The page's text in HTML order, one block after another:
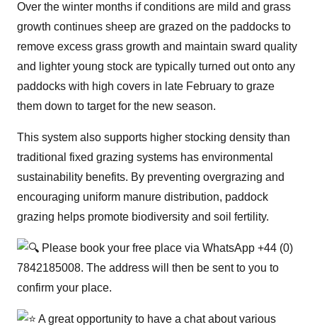
Over the winter months if conditions are mild and grass
growth continues sheep are grazed on the paddocks to
remove excess grass growth and maintain sward quality
and lighter young stock are typically turned out onto any
paddocks with high covers in late February to graze
them down to target for the new season.
This system also supports higher stocking density than
traditional fixed grazing systems has environmental
sustainability benefits. By preventing overgrazing and
encouraging uniform manure distribution, paddock
grazing helps promote biodiversity and soil fertility.
Please book your free place via WhatsApp +44 (0)
7842185008. The address will then be sent to you to
confirm your place.
A great opportunity to have a chat about various